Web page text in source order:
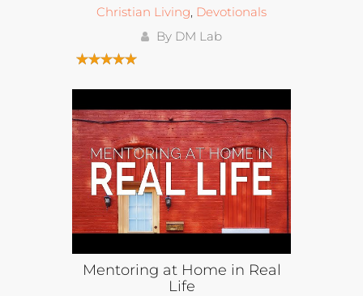
Christian Living, Devotionals
By DM Lab
Mentoring at Home in Real
Life